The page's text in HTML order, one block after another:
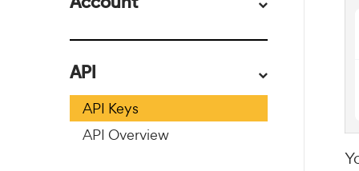
API
API Keys
API Overview